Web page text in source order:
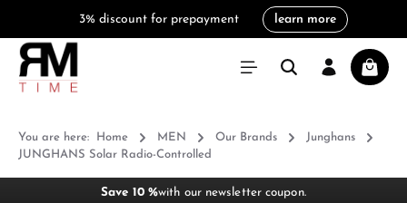
3% discount for prepayment learn more
You are here: Home MEN Our Brands
Junghans
JUNGHANS Solar Radio-Controlled
Save 10 %with our newsletter coupon.